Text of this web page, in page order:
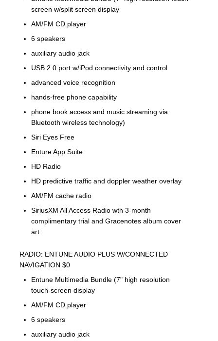
screen w/split screen display
AM/FM CD player
6 speakers
auxiliary audio jack
USB 2.0 port w/iPod connectivity and control
advanced voice recognition
hands-free phone capability
phone book access and music streaming via
Bluetooth wireless technology)
Siri Eyes Free
Enture App Suite
HD Radio
HD predictive traffic and doppler weather overlay
AM/FM cache radio
SiriusXM All Access Radio wth 3-month
complimentary trial and Gracenotes album cover
art
RADIO: ENTUNE AUDIO PLUS W/CONNECTED
NAVIGATION $0
Entune Multimedia Bundle (7" high resolution
touch-screen display
AM/FM CD player
6 speakers
auxiliary audio jack